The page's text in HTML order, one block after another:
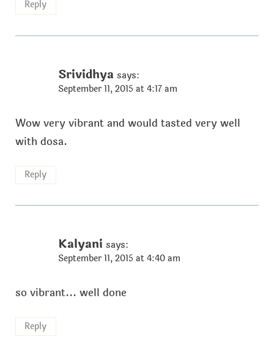
Reply
Srividhya says:
September 11, 2015 at 4:17 am
Wow very vibrant and would tasted very well
with dosa.
Reply
Kalyani says:
September 11, 2015 at 4:40 am
so vibrant... well done
Reply